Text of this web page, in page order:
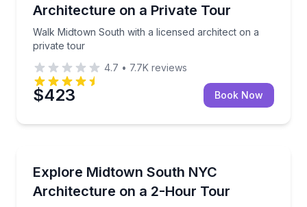
Architecture on a Private Tour
Walk Midtown South with a licensed architect on a
private tour
4.7 • 7.7K reviews
$423 Book Now
Explore Midtown South NYC
Architecture on a 2-Hour Tour
Walk Midtown South with a licensed architect,